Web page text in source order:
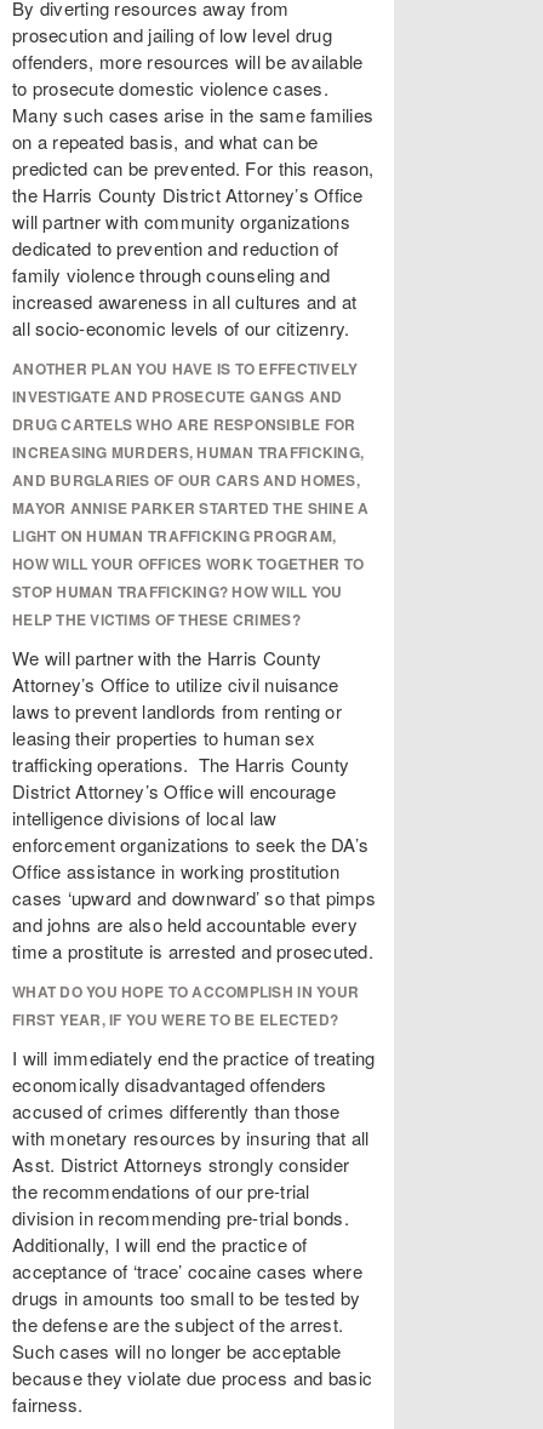
By diverting resources away from
prosecution and jailing of low level drug
offenders, more resources will be available
to prosecute domestic violence cases.
Many such cases arise in the same families
on a repeated basis, and what can be
predicted can be prevented. For this reason,
the Harris County District Attorney’s Office
will partner with community organizations
dedicated to prevention and reduction of
family violence through counseling and
increased awareness in all cultures and at
all socio-economic levels of our citizenry.
ANOTHER PLAN YOU HAVE IS TO EFFECTIVELY
INVESTIGATE AND PROSECUTE GANGS AND
DRUG CARTELS WHO ARE RESPONSIBLE FOR
INCREASING MURDERS, HUMAN TRAFFICKING,
AND BURGLARIES OF OUR CARS AND HOMES,
MAYOR ANNISE PARKER STARTED THE SHINE A
LIGHT ON HUMAN TRAFFICKING PROGRAM,
HOW WILL YOUR OFFICES WORK TOGETHER TO
STOP HUMAN TRAFFICKING? HOW WILL YOU
HELP THE VICTIMS OF THESE CRIMES?
We will partner with the Harris County
Attorney’s Office to utilize civil nuisance
laws to prevent landlords from renting or
leasing their properties to human sex
trafficking operations. The Harris County
District Attorney’s Office will encourage
intelligence divisions of local law
enforcement organizations to seek the DA’s
Office assistance in working prostitution
cases ‘upward and downward’ so that pimps
and johns are also held accountable every
time a prostitute is arrested and prosecuted.
WHAT DO YOU HOPE TO ACCOMPLISH IN YOUR
FIRST YEAR, IF YOU WERE TO BE ELECTED?
I will immediately end the practice of treating
economically disadvantaged offenders
accused of crimes differently than those
with monetary resources by insuring that all
Asst. District Attorneys strongly consider
the recommendations of our pre-trial
division in recommending pre-trial bonds.
Additionally, I will end the practice of
acceptance of ‘trace’ cocaine cases where
drugs in amounts too small to be tested by
the defense are the subject of the arrest.
Such cases will no longer be acceptable
because they violate due process and basic
fairness.